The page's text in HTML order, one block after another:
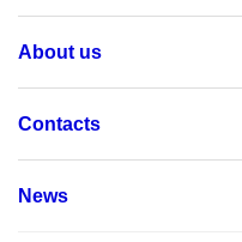
About us
Contacts
News